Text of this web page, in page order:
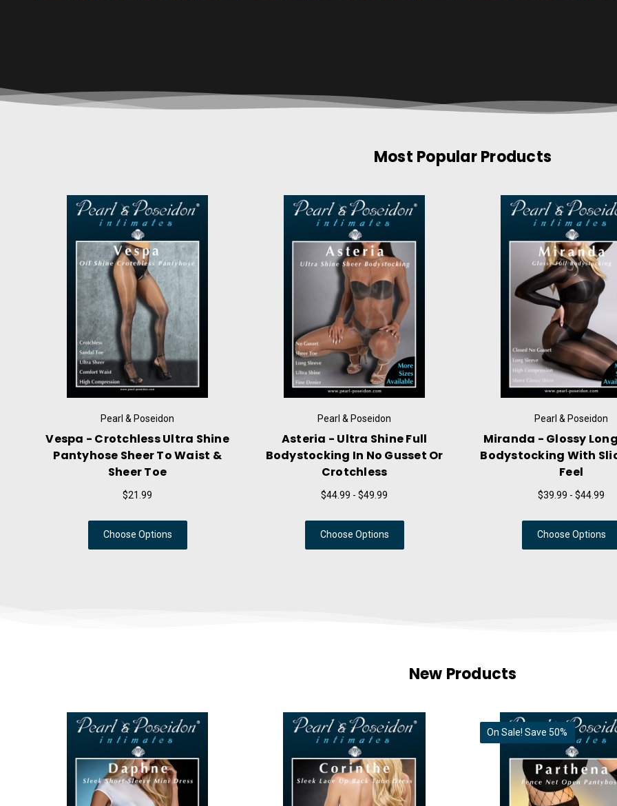
Most Popular Products
Pearl & Poseidon
Desponia - Chest High Ultra
Shine Pantyhose With No Gusset
Or Crotchless
$24.99
Choose Options
Pearl & Poseidon
Ailuros - Ultra Shine Pantyhose
With Closed Gusset & Sheer Toe
$21.99
Choose Options
Pearl & Poseidon
Ophelia - Chest High
Shine Pantyhose With
Or No Gusset
$24.99
Choose Options
New Products